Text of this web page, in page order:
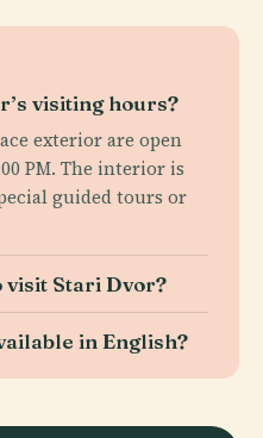
visiting hours?
exterior are open
PM. The interior is
guided tours or
visit Stari Dvor?
in English?